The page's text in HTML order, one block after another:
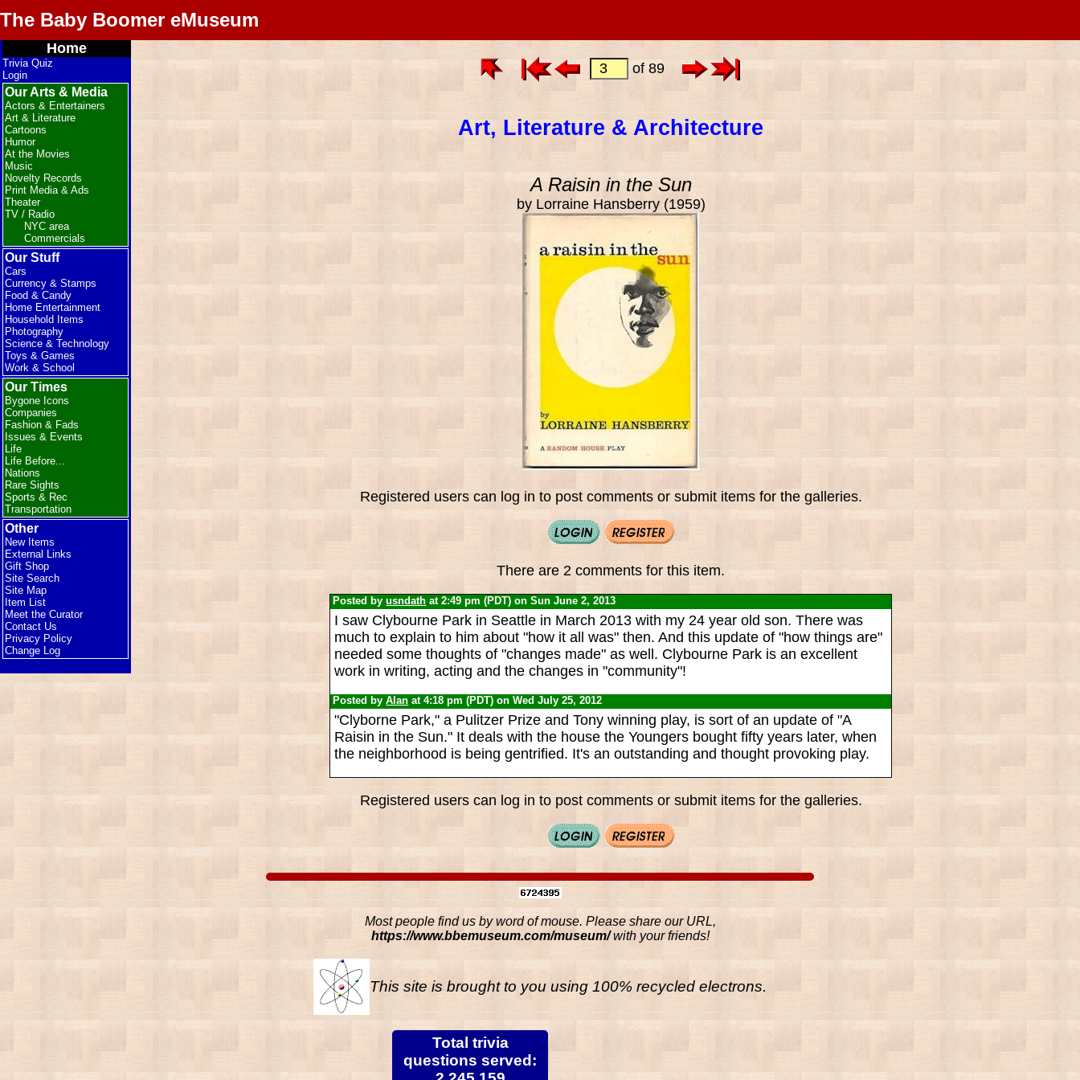
The Baby Boomer eMuseum
Home
Trivia Quiz
Login
Our Arts & Media
Actors & Entertainers
Art & Literature
Cartoons
Humor
At the Movies
Music
Novelty Records
Print Media & Ads
Theater
TV / Radio
NYC area
Commercials
Our Stuff
Cars
Currency & Stamps
Food & Candy
Home Entertainment
Household Items
Photography
Science & Technology
Toys & Games
Work & School
Our Times
Bygone Icons
Companies
Fashion & Fads
Issues & Events
Life
Life Before...
Nations
Rare Sights
Sports & Rec
Transportation
Other
New Items
External Links
Gift Shop
Site Search
Site Map
Item List
Meet the Curator
Contact Us
Privacy Policy
Change Log
of 89
Art, Literature & Architecture
A Raisin in the Sun
by Lorraine Hansberry (1959)
Registered users can log in to post comments or submit items for the galleries.
There are 2 comments for this item.
Posted byusndath at 2:49 pm (PDT) on Sun June 2, 2013
I saw Clybourne Park in Seattle in March 2013 with my 24 year old son. There was
much to explain to him about "how it all was" then. And this update of "how things are"
needed some thoughts of "changes made" as well. Clybourne Park is an excellent
work in writing, acting and the changes in "community"!
Posted byAlan at 4:18 pm (PDT) on Wed July 25, 2012
"Clyborne Park," a Pulitzer Prize and Tony winning play, is sort of an update of "A
Raisin in the Sun." It deals with the house the Youngers bought fifty years later, when
the neighborhood is being gentrified. It's an outstanding and thought provoking play.
Registered users can log in to post comments or submit items for the galleries.
Most people find us by word of mouse. Please share our URL,
https://www.bbemuseum.com/museum/with your friends!
This site is brought to you using 100% recycled electrons.
Total trivia
questions served: